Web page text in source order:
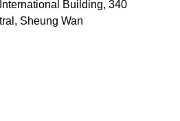
Building, 340
Sheung Wan